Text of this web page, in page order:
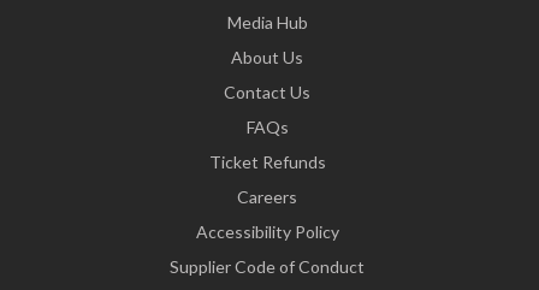
Media Hub
About Us
Contact Us
FAQs
Ticket Refunds
Careers
Accessibility Policy
Supplier Code of Conduct